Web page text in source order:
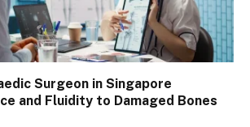
Surgeon in Singapore
and Fluidity to Damaged Bones